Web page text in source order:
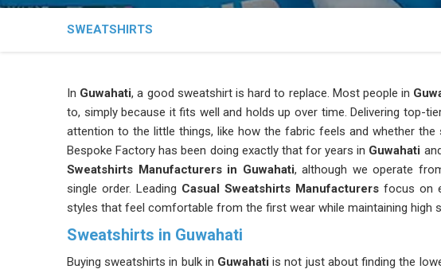
SWEATSHIRTS
In Guwahati, a good sweatshirt is hard to replace. Most people in
to, simply because it fits well and holds up over time. Delivering top-
attention to the little things, like how the fabric feels and whether
Bespoke Factory has been doing exactly that for years in Guwahati
Sweatshirts Manufacturers in Guwahati, although we operate
single order. Leading Casual Sweatshirts Manufacturers focus on
styles that feel comfortable from the first wear while maintaining high
Sweatshirts in Guwahati
Buying sweatshirts in bulk in Guwahati is not just about finding the